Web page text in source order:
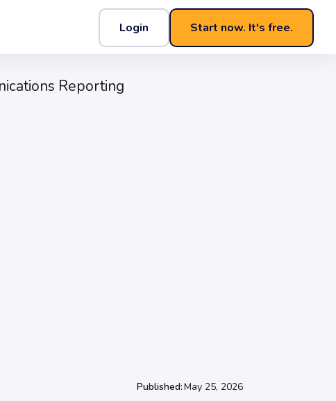
Login Start now. It's free.
Reporting That Lands
Published:May 25, 2026